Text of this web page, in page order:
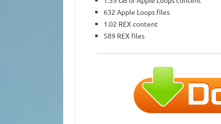
632 Apple Loops files
1.02 REX content
589 REX files